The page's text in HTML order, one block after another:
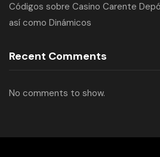
Códigos sobre Casino Carente
así­ como Dinámicos
Recent Comments
No comments to show.